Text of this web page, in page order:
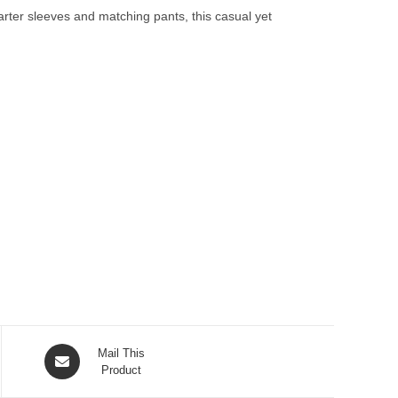
sleeves and matching pants, this casual yet
Opens
in
Mail This
Product